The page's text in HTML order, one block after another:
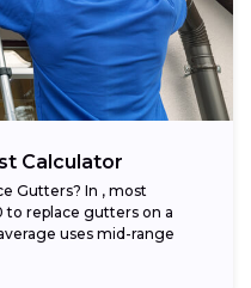
Calculator
Gutters? In , most
replace gutters on a
uses mid-range